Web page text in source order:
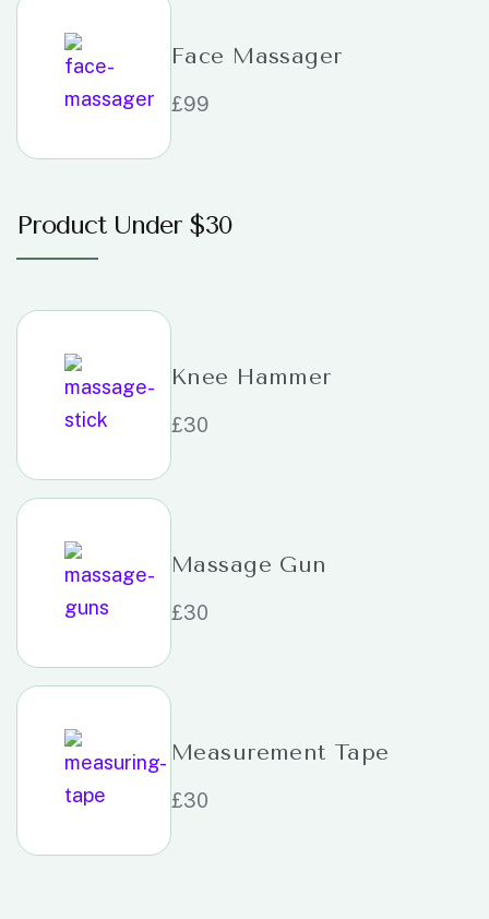
Face Massager
£99
Product Under $30
Knee Hammer
£30
Massage Gun
£30
Measurement Tape
£30